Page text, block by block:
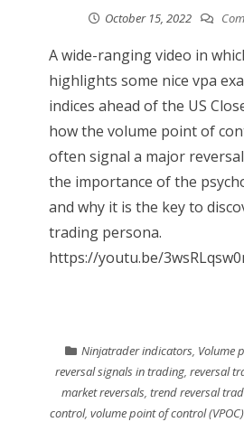
October 15, 2022
A wide-ranging video in
highlights some nice vpa
indices ahead of the US
how the volume point of
often signal a major
the importance of the
and why it is the key to
trading persona.
https://youtu.be/
Ninjatrader indicators, Volume
reversal signals in trading, reversal
market reversals ,trend reversal
control,volume point of control